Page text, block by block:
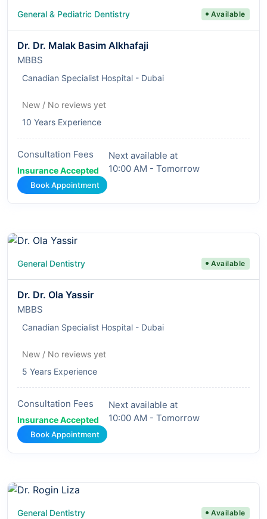
General & Pediatric Dentistry Available
Dr. Dr. Malak Basim Alkhafaji
MBBS
Canadian Specialist Hospital - Dubai
New / No reviews yet
10 Years Experience
Consultation Fees
Insurance Accepted
Next available at
10:00 AM - Tomorrow
Book Appointment
General Dentistry Available
Dr. Dr. Ola Yassir
MBBS
Canadian Specialist Hospital - Dubai
New / No reviews yet
5 Years Experience
Consultation Fees
Insurance Accepted
Next available at
10:00 AM - Tomorrow
Book Appointment
General Dentistry Available